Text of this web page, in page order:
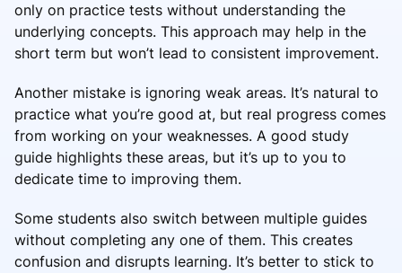
only on practice tests without understanding the
underlying concepts. This approach may help in the
short term but won’t lead to consistent improvement.
Another mistake is ignoring weak areas. It’s natural to
practice what you’re good at, but real progress comes
from working on your weaknesses. A good study
guide highlights these areas, but it’s up to you to
dedicate time to improving them.
Some students also switch between multiple guides
without completing any one of them. This creates
confusion and disrupts learning. It’s better to stick to